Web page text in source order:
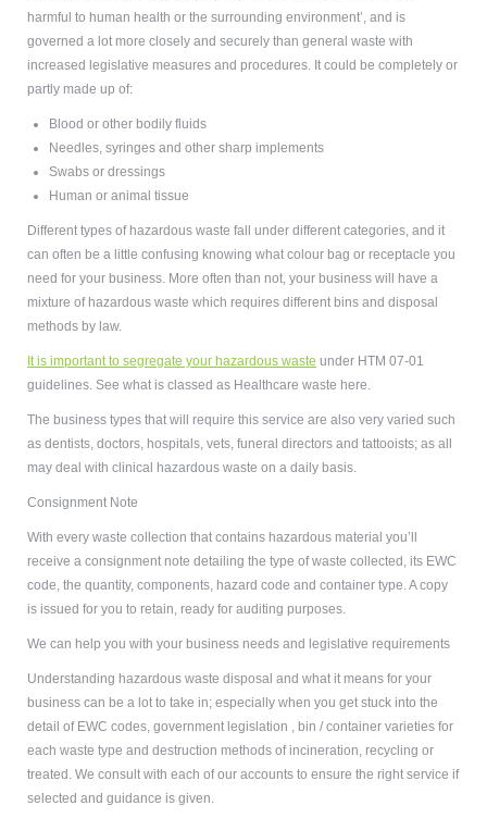
harmful to human health or the surrounding environment’, and is
governed a lot more closely and securely than general waste with
increased legislative measures and procedures. It could be completely or
partly made up of:
Blood or other bodily fluids
Needles, syringes and other sharp implements
Swabs or dressings
Human or animal tissue
Different types of hazardous waste fall under different categories, and it
can often be a little confusing knowing what colour bag or receptacle you
need for your business. More often than not, your business will have a
mixture of hazardous waste which requires different bins and disposal
methods by law.
It is important to segregate your hazardous waste under HTM 07-01
guidelines. See what is classed as Healthcare waste here.
The business types that will require this service are also very varied such
as dentists, doctors, hospitals, vets, funeral directors and tattooists; as all
may deal with clinical hazardous waste on a daily basis.
Consignment Note
With every waste collection that contains hazardous material you’ll
receive a consignment note detailing the type of waste collected, its EWC
code, the quantity, components, hazard code and container type. A copy
is issued for you to retain, ready for auditing purposes.
We can help you with your business needs and legislative requirements
Understanding hazardous waste disposal and what it means for your
business can be a lot to take in; especially when you get stuck into the
detail of EWC codes, government legislation , bin / container varieties for
each waste type and destruction methods of incineration, recycling or
treated. We consult with each of our accounts to ensure the right service if
selected and guidance is given.